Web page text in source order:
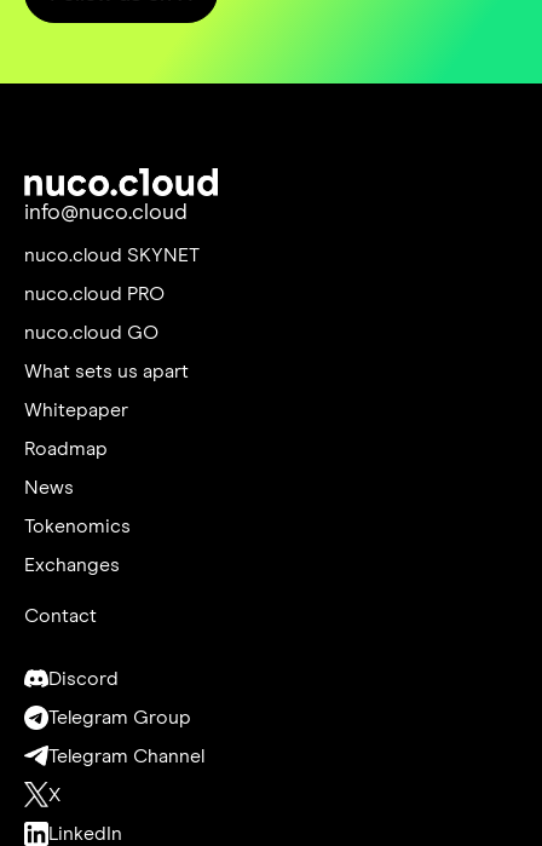
info@nuco.cloud
nuco.cloud SKYNET
nuco.cloud PRO
nuco.cloud GO
What sets us apart
Whitepaper
Roadmap
News
Tokenomics
Exchanges
Contact
Discord
Telegram Group
Telegram Channel
X
LinkedIn